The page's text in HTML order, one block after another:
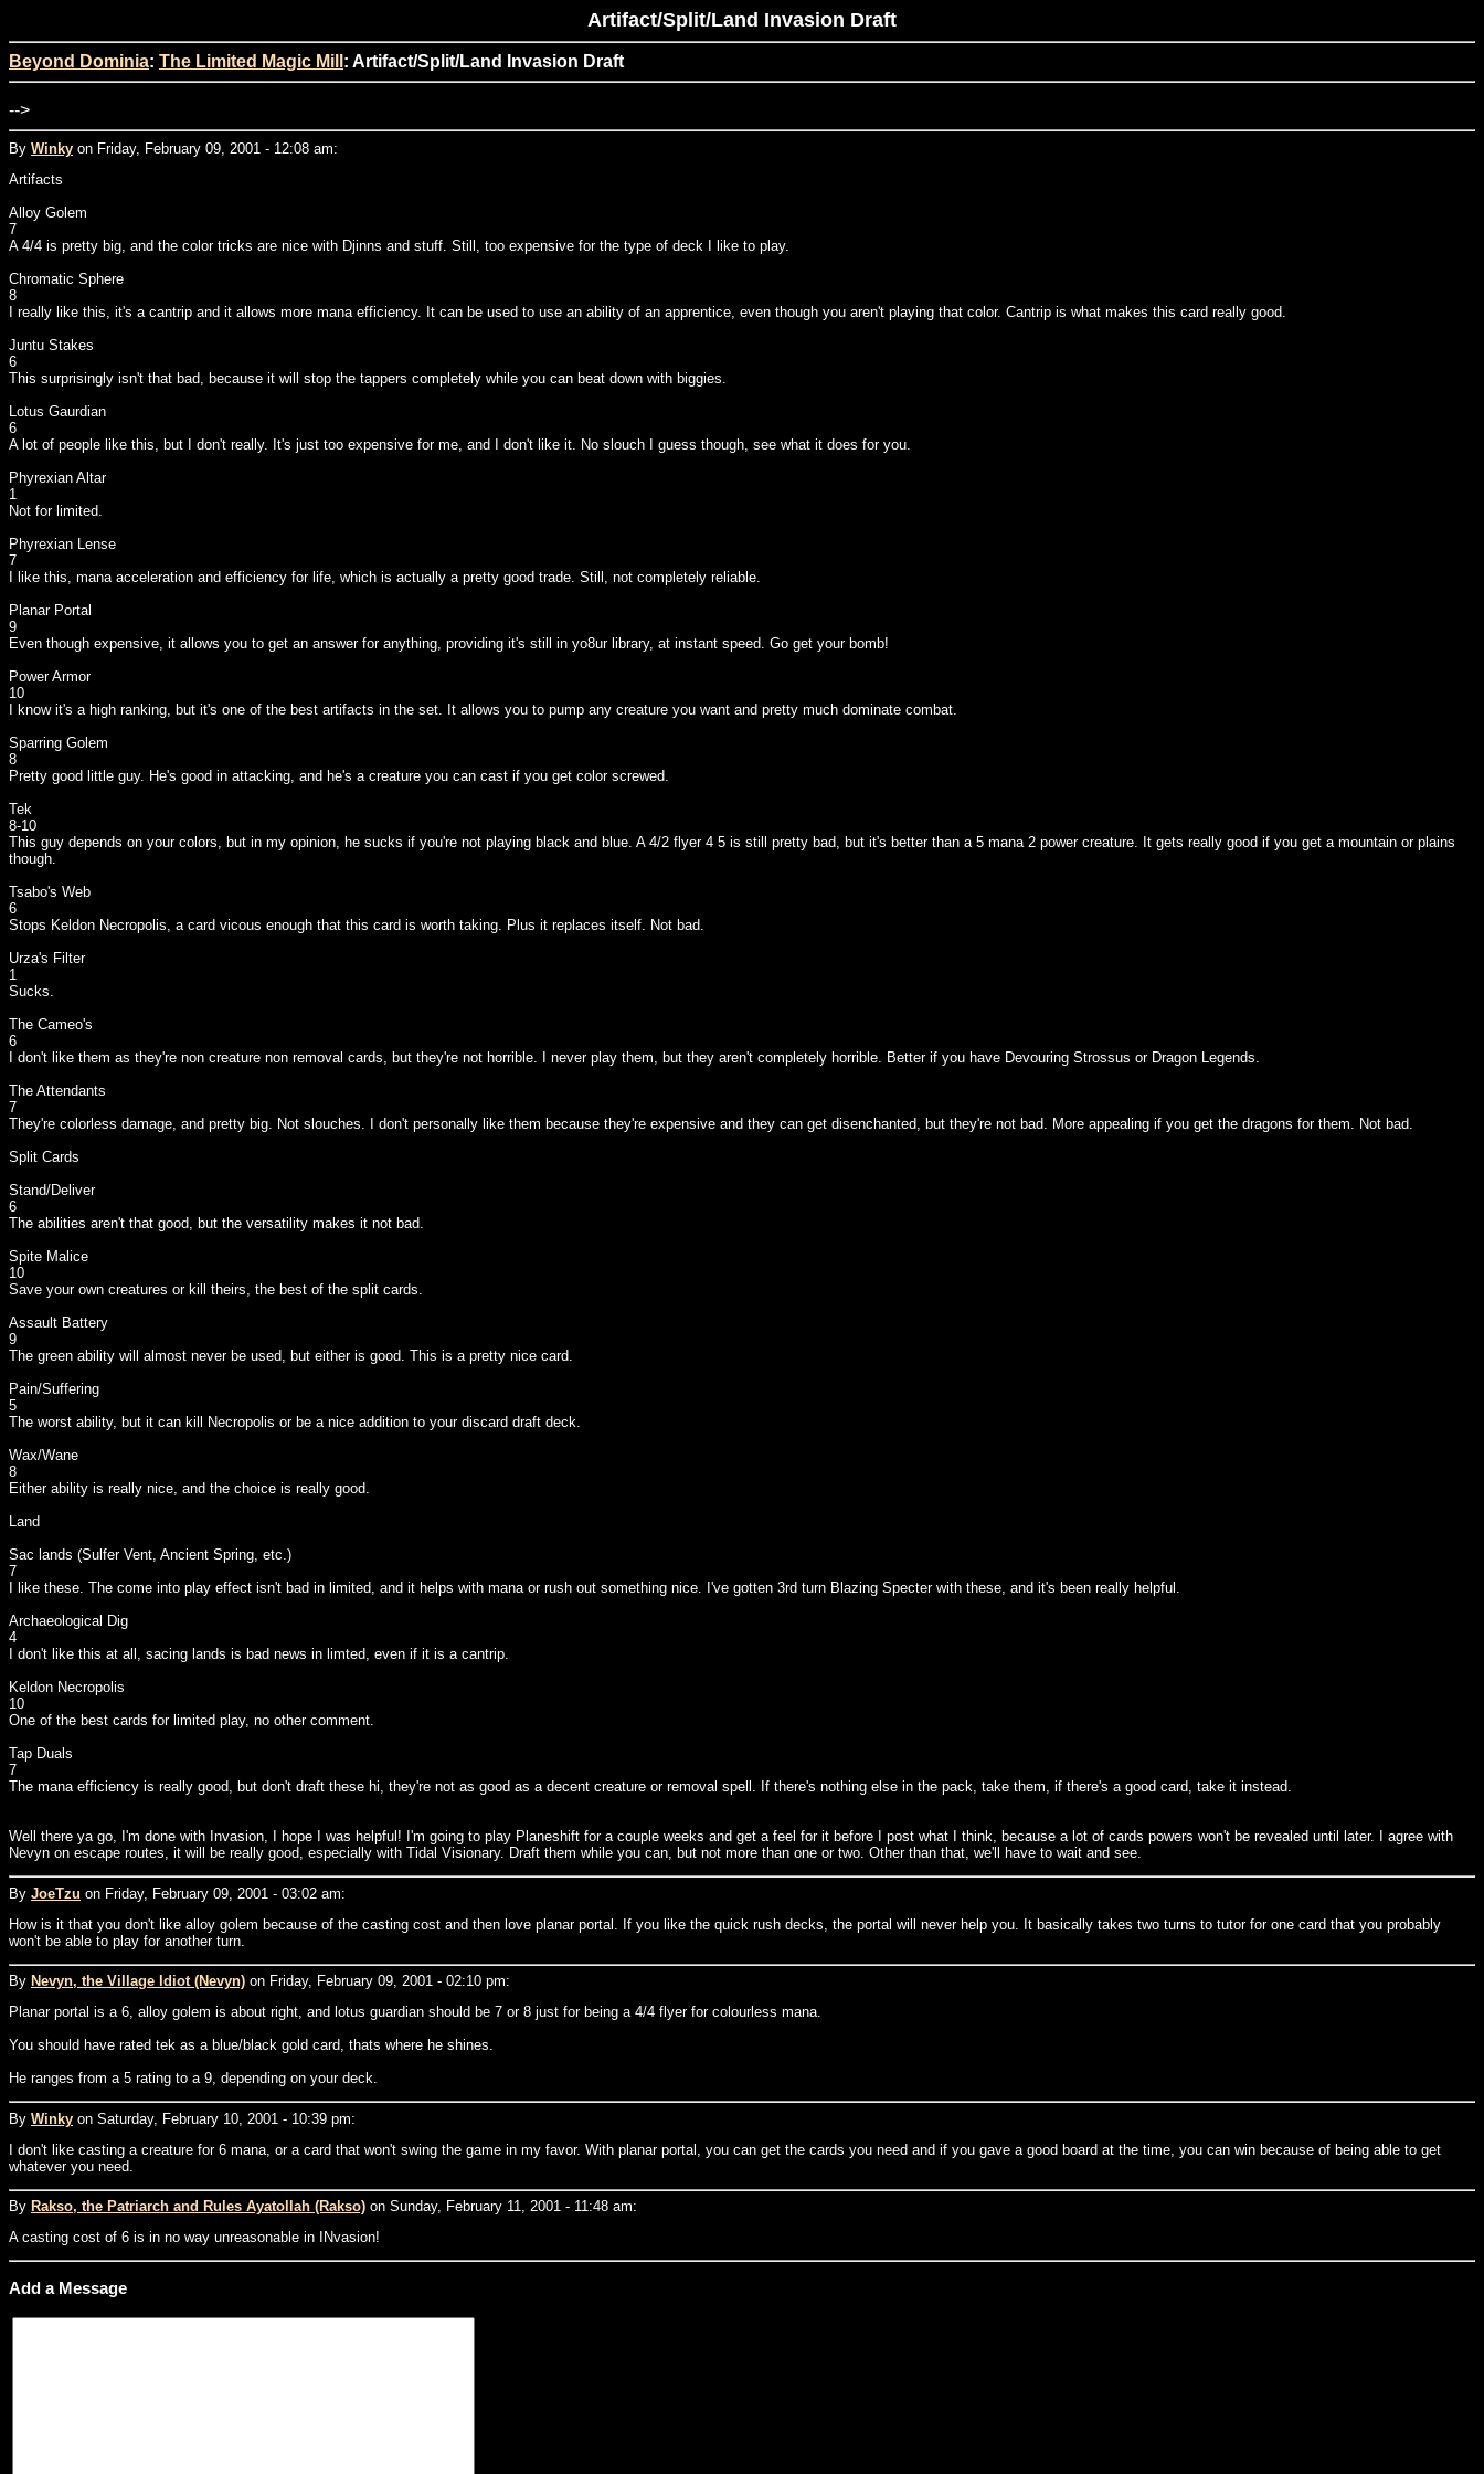
Artifact/Split/Land Invasion Draft
Beyond Dominia: The Limited Magic Mill : Artifact/Split/Land Invasion Draft
-->
By Winky on Friday, February 09, 2001 - 12:08 am:
Artifacts
Alloy Golem
7
A 4/4 is pretty big, and the color tricks are nice with Djinns and stuff. Still, too expensive for the type of deck I like to play.
Chromatic Sphere
8
I really like this, it's a cantrip and it allows more mana efficiency. It can be used to use an ability of an apprentice, even though you aren't playing that color. Cantrip is what makes this card really good.
Juntu Stakes
6
This surprisingly isn't that bad, because it will stop the tappers completely while you can beat down with biggies.
Lotus Gaurdian
6
A lot of people like this, but I don't really. It's just too expensive for me, and I don't like it. No slouch I guess though, see what it does for you.
Phyrexian Altar
1
Not for limited.
Phyrexian Lense
7
I like this, mana acceleration and efficiency for life, which is actually a pretty good trade. Still, not completely reliable.
Planar Portal
9
Even though expensive, it allows you to get an answer for anything, providing it's still in yo8ur library, at instant speed. Go get your bomb!
Power Armor
10
I know it's a high ranking, but it's one of the best artifacts in the set. It allows you to pump any creature you want and pretty much dominate combat.
Sparring Golem
8
Pretty good little guy. He's good in attacking, and he's a creature you can cast if you get color screwed.
Tek
8-10
This guy depends on your colors, but in my opinion, he sucks if you're not playing black and blue. A 4/2 flyer 4 5 is still pretty bad, but it's better than a 5 mana 2 power creature. It gets really good if you get a mountain or plains
though.
Tsabo's Web
6
Stops Keldon Necropolis, a card vicous enough that this card is worth taking. Plus it replaces itself. Not bad.
Urza's Filter
1
Sucks.
The Cameo's
6
I don't like them as they're non creature non removal cards, but they're not horrible. I never play them, but they aren't completely horrible. Better if you have Devouring Strossus or Dragon Legends.
The Attendants
7
They're colorless damage, and pretty big. Not slouches. I don't personally like them because they're expensive and they can get disenchanted, but they're not bad. More appealing if you get the dragons for them. Not bad.
Split Cards
Stand/Deliver
6
The abilities aren't that good, but the versatility makes it not bad.
Spite Malice
10
Save your own creatures or kill theirs, the best of the split cards.
Assault Battery
9
The green ability will almost never be used, but either is good. This is a pretty nice card.
Pain/Suffering
5
The worst ability, but it can kill Necropolis or be a nice addition to your discard draft deck.
Wax/Wane
8
Either ability is really nice, and the choice is really good.
Land
Sac lands (Sulfer Vent, Ancient Spring, etc.)
7
I like these. The come into play effect isn't bad in limited, and it helps with mana or rush out something nice. I've gotten 3rd turn Blazing Specter with these, and it's been really helpful.
Archaeological Dig
4
I don't like this at all, sacing lands is bad news in limted, even if it is a cantrip.
Keldon Necropolis
10
One of the best cards for limited play, no other comment.
Tap Duals
7
The mana efficiency is really good, but don't draft these hi, they're not as good as a decent creature or removal spell. If there's nothing else in the pack, take them, if there's a good card, take it instead.
Well there ya go, I'm done with Invasion, I hope I was helpful! I'm going to play Planeshift for a couple weeks and get a feel for it before I post what I think, because a lot of cards powers won't be revealed until later. I agree with
Nevyn on escape routes, it will be really good, especially with Tidal Visionary. Draft them while you can, but not more than one or two. Other than that, we'll have to wait and see.
By JoeTzu on Friday, February 09, 2001 - 03:02 am:
How is it that you don't like alloy golem because of the casting cost and then love planar portal. If you like the quick rush decks, the portal will never help you. It basically takes two turns to tutor for one card that you probably
won't be able to play for another turn.
By Nevyn, the Village Idiot (Nevyn) on Friday, February 09, 2001 - 02:10 pm:
Planar portal is a 6, alloy golem is about right, and lotus guardian should be 7 or 8 just for being a 4/4 flyer for colourless mana.
You should have rated tek as a blue/black gold card, thats where he shines.
He ranges from a 5 rating to a 9, depending on your deck.
By Winky on Saturday, February 10, 2001 - 10:39 pm:
I don't like casting a creature for 6 mana, or a card that won't swing the game in my favor. With planar portal, you can get the cards you need and if you gave a good board at the time, you can win because of being able to get
whatever you need.
By Rakso, the Patriarch and Rules Ayatollah (Rakso) on Sunday, February 11, 2001 - 11:48 am:
A casting cost of 6 is in no way unreasonable in INvasion!
Add a Message